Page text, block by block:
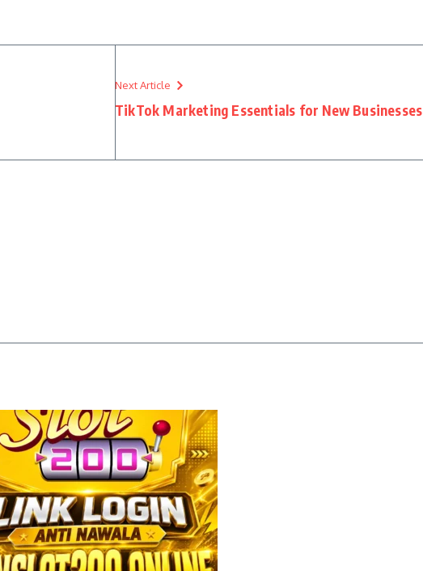
Next Article
TikTok Marketing Essentials for New Businesses